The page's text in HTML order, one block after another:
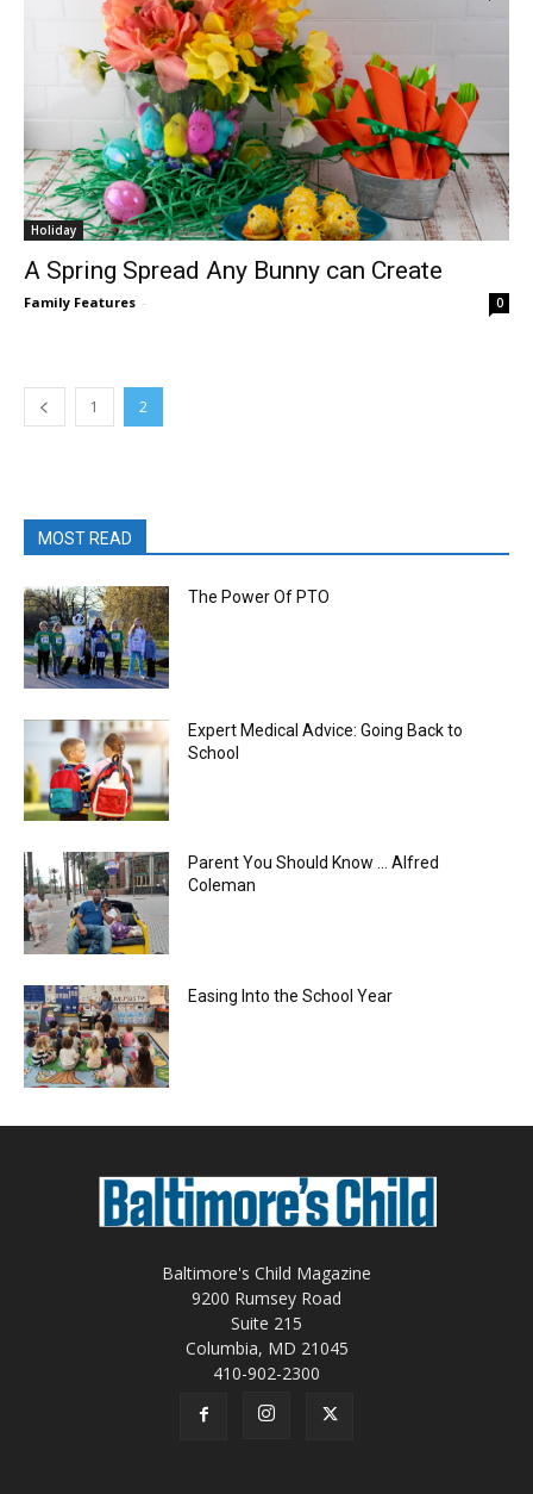
Holiday
A Spring Spread Any Bunny can Create
Family Features - 0
1 2
MOST READ
The Power Of PTO
Expert Medical Advice: Going Back to
School
Parent You Should Know … Alfred
Coleman
Easing Into the School Year
Baltimore's Child Magazine
9200 Rumsey Road
Suite 215
Columbia, MD 21045
410-902-2300